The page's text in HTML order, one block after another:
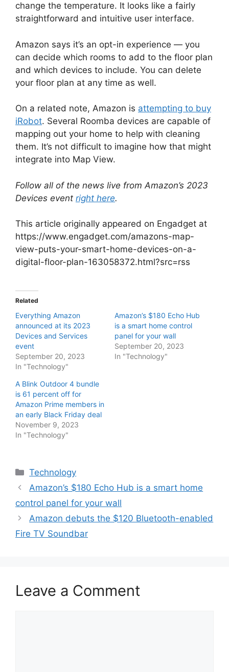
change the temperature. It looks like a fairly
straightforward and intuitive user interface.
Amazon says it’s an opt-in experience — you
can decide which rooms to add to the floor plan
and which devices to include. You can delete
your floor plan at any time as well.
On a related note, Amazon is attempting to buy
iRobot. Several Roomba devices are capable of
mapping out your home to help with cleaning
them. It’s not difficult to imagine how that might
integrate into Map View.
Follow all of the news live from Amazon’s 2023
Devices event right here.
This article originally appeared on Engadget at
https://www.engadget.com/amazons-map-
view-puts-your-smart-home-devices-on-a-
digital-floor-plan-163058372.html?src=rss
Related
Everything Amazon
announced at its 2023
Devices and Services
event
September 20, 2023
In "Technology"
Amazon’s $180 Echo Hub
is a smart home control
panel for your wall
September 20, 2023
In "Technology"
A Blink Outdoor 4 bundle
is 61 percent off for
Amazon Prime members in
an early Black Friday deal
November 9, 2023
In "Technology"
Categories
Technology
Amazon’s $180 Echo Hub is a smart home
control panel for your wall
Amazon debuts the $120 Bluetooth-enabled
Fire TV Soundbar
Leave a Comment